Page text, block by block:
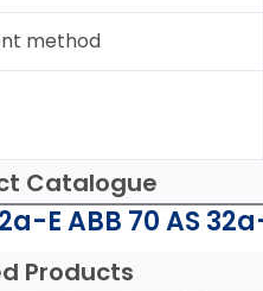
method
Catalogue
E ABB 70 AS
Products